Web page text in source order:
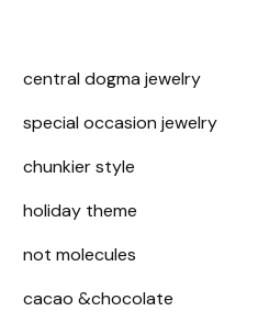
central dogma jewelry
special occasion jewelry
chunkier style
holiday theme
not molecules
cacao &chocolate